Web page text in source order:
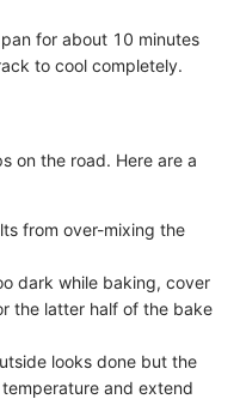
for about 10 minutes
to cool completely.
on the road. Here are a
from over-mixing the
dark while baking, cover
the latter half of the bake
looks done but the
and extend